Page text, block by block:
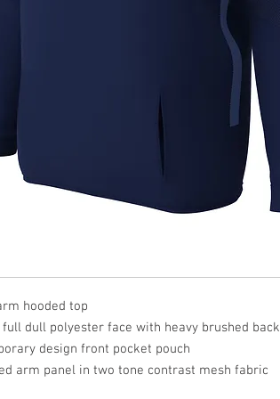
hooded top
full dull polyester face with heavy brushed back
design front pocket pouch
arm panel in two tone contrast mesh fabric